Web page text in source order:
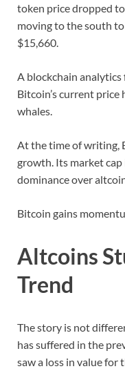
token price dropped
moving to the south
$15,660.
A blockchain
Bitcoin’s current price
whales.
At the time of writing,
growth. Its market
dominance over
Bitcoin gains
Altcoins
Trend
The story is not
has suffered in the
saw a loss in value for